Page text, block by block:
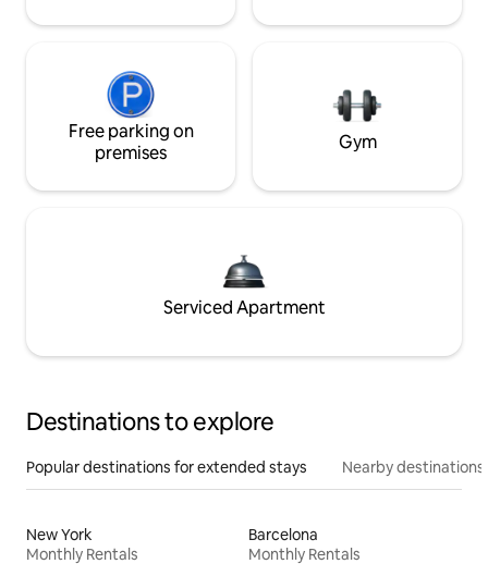
Free parking on
premises
Gym
Serviced Apartment
Destinations to explore
Popular destinations for extended stays Nearby destinations
New York
Monthly Rentals
Barcelona
Monthly Rentals